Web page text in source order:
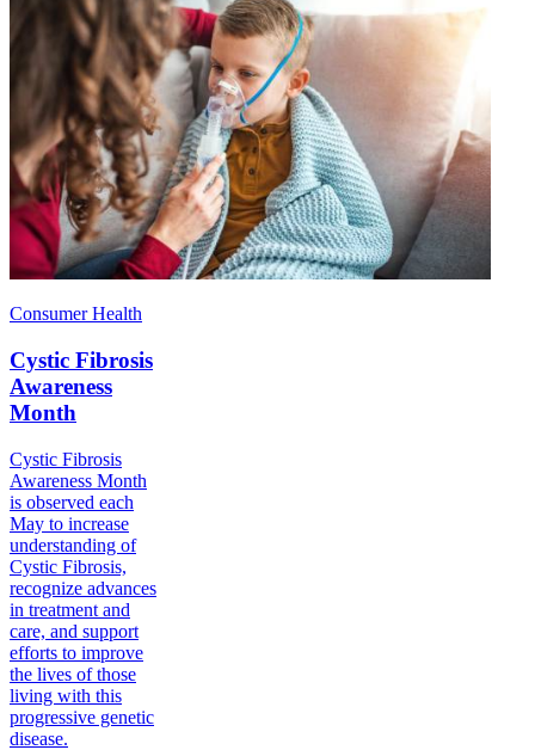
Consumer Health
Cystic Fibrosis
Awareness
Month
Cystic Fibrosis
Awareness Month
is observed each
May to increase
understanding of
Cystic Fibrosis,
recognize advances
in treatment and
care, and support
efforts to improve
the lives of those
living with this
progressive genetic
disease.